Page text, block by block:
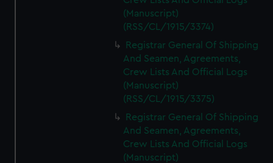
(Manuscript)
(RSS/CL/1915/3374)
Registrar General Of Shipping
And Seamen, Agreements,
Crew Lists And Official Logs
(Manuscript)
(RSS/CL/1915/3375)
Registrar General Of Shipping
And Seamen, Agreements,
Crew Lists And Official Logs
(Manuscript)